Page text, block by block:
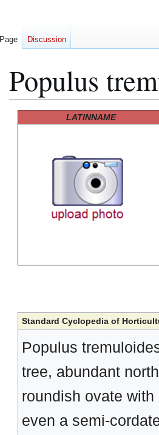
Populus
LATINNAME
Standard Cyclopedia of
Populus
tree, abundant
roundish ovate
even a semi-
Page Discussion